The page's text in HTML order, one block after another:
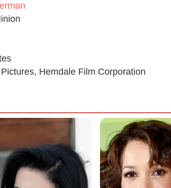
Hemdale Film Corporation